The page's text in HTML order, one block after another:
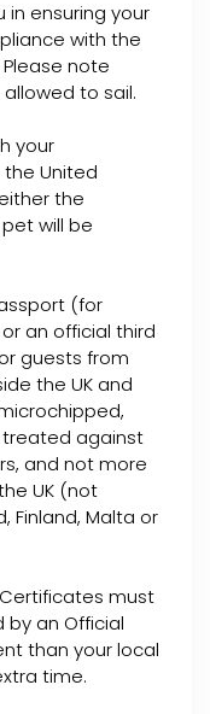
in ensuring your
with the
note
to sail.
your
United
the
will be
(for
an official third
guests from
the UK and
against
and not more
UK (not
Finland, Malta or
must
an Official
than your local
time.